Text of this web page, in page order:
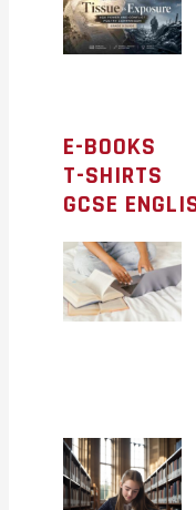
E-BOOKS
T-SHIRTS
GCSE